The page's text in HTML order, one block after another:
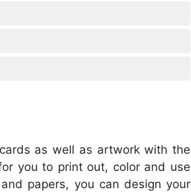
as well as artwork with the
you to print out, color and use
papers, you can design your